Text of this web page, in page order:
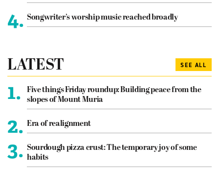
4. Songwriter’s worship music reached broadly
LATEST SEE ALL
1.
Five things Friday roundup: Building peace from the
slopes of Mount Muria
2. Era of realignment
3. Sourdough pizza crust: The temporary joy of some
habits